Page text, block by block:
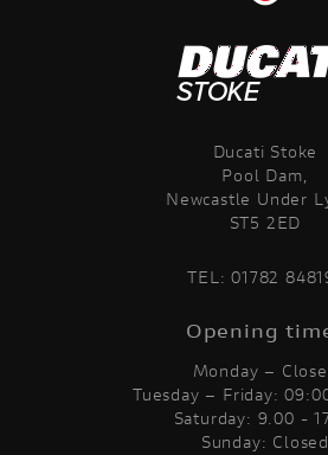
Ducati Stoke
Pool Dam,
Newcastle Under
ST5 2ED
TEL:01782
Opening
Monday –
Tuesday – Friday:
Saturday: 9.00 -
Sunday: Closed